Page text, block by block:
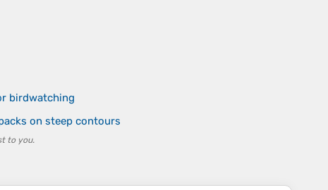
birdwatching
on steep contours
to you.